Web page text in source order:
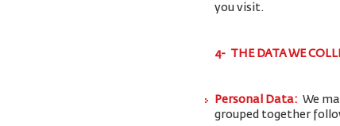
you visit.
4- THE DATA WE
Personal Data:We
grouped together